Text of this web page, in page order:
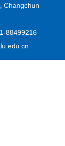
Changchun
88499216